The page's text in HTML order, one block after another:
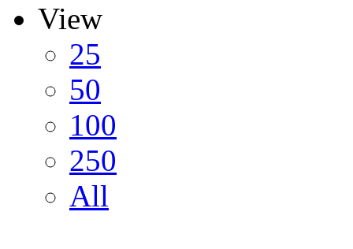
View
25
50
100
250
All